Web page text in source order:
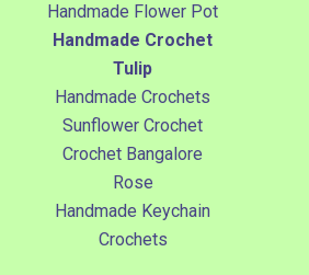
Handmade Flower Pot
Handmade Crochet
Tulip
Handmade Crochets
Sunflower Crochet
Crochet Bangalore
Rose
Handmade Keychain
Crochets